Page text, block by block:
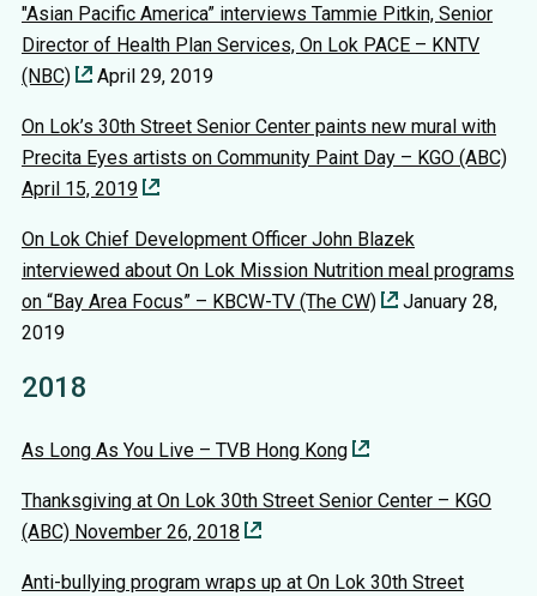
"Asian Pacific America” interviews Tammie Pitkin, Senior
Director of Health Plan Services, On Lok PACE – KNTV
(NBC)
April 29, 2019
On Lok’s 30th Street Senior Center paints new mural with
Precita Eyes artists on Community Paint Day – KGO (ABC)
April 15, 2019
On Lok Chief Development Officer John Blazek
interviewed about On Lok Mission Nutrition meal programs
on “Bay Area Focus” – KBCW-TV (The CW)
January 28,
2019
2018
As Long As You Live – TVB Hong Kong
Thanksgiving at On Lok 30th Street Senior Center – KGO
(ABC) November 26, 2018
Anti-bullying program wraps up at On Lok 30th Street